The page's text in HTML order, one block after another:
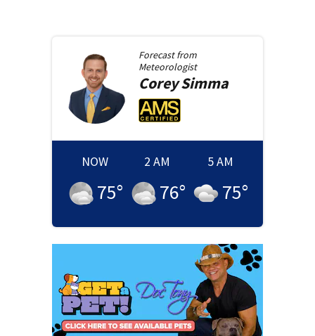
Forecast from
Meteorologist
CoreySimma
NOW
75°
2 AM
76°
5 AM
75°